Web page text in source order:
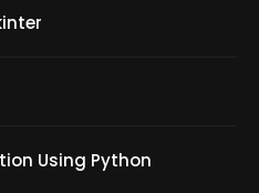
Using Python